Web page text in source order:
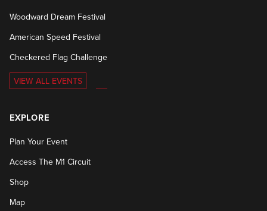
Woodward Dream Festival
American Speed Festival
Checkered Flag Challenge
VIEW ALL EVENTS
EXPLORE
Plan Your Event
Access The M1 Circuit
Shop
Map